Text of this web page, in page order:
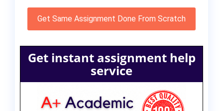
Get Same Assignment Done From Scratch
Get instant assignment help
service